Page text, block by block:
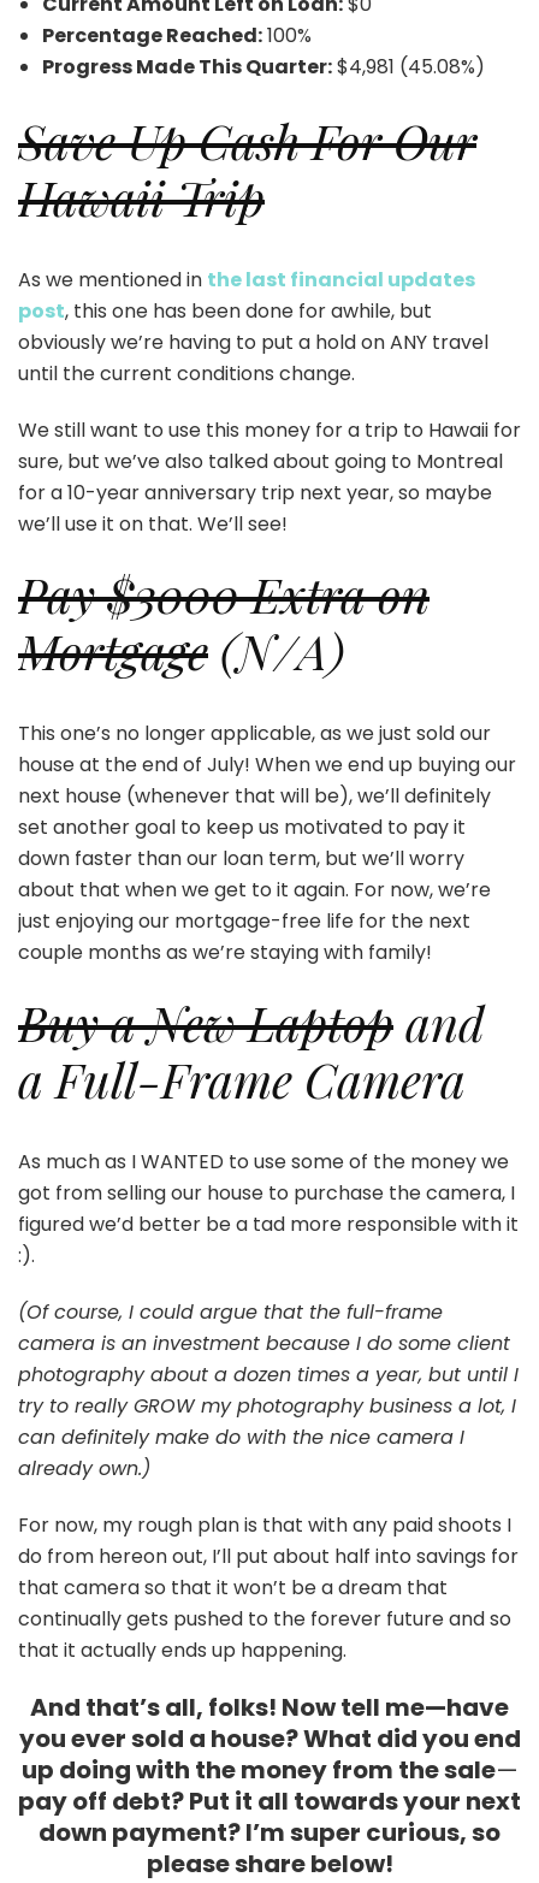
Percentage Reached:100%
Progress Made This Quarter:$4,981 (45.08%)
Save Up Cash For Our
Hawaii Trip
As we mentioned in the last financial updates
post, this one has been done for awhile, but
obviously we’re having to put a hold on ANY travel
until the current conditions change.
We still want to use this money for a trip to Hawaii for
sure, but we’ve also talked about going to Montreal
for a 10-year anniversary trip next year, so maybe
we’ll use it on that. We’ll see!
Pay $3000 Extra on
Mortgage (N/A)
This one’s no longer applicable, as we just sold our
house at the end of July! When we end up buying our
next house (whenever that will be), we’ll definitely
set another goal to keep us motivated to pay it
down faster than our loan term, but we’ll worry
about that when we get to it again. For now, we’re
just enjoying our mortgage-free life for the next
couple months as we’re staying with family!
Buy a New Laptopand
a Full-Frame Camera
As much as I WANTED to use some of the money we
got from selling our house to purchase the camera, I
figured we’d better be a tad more responsible with it
:).
(Of course, I could argue that the full-frame
camera is an investment because I do some client
photography about a dozen times a year, but until I
try to really GROW my photography business a lot, I
can definitely make do with the nice camera I
already own.)
For now, my rough plan is that with any paid shoots I
do from hereon out, I’ll put about half into savings for
that camera so that it won’t be a dream that
continually gets pushed to the forever future and so
that it actually ends up happening.
And that’s all, folks! Now tell me—have
you ever sold a house? What did you end
up doing with the money from the sale—
pay off debt? Put it all towards your next
down payment? I’m super curious, so
please share below!